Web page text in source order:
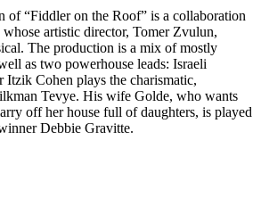
of “Fiddler on the Roof” is a collaboration
artistic director, Tomer Zvulun,
The production is a mix of mostly
as two powerhouse leads: Israeli
Itzik Cohen plays the charismatic,
Tevye. His wife Golde, who wants
off her house full of daughters, is played
Debbie Gravitte.